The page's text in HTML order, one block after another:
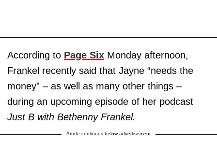
According to Page Six Monday afternoon,
Frankel recently said that Jayne “needs the
money” – as well as many other things –
during an upcoming episode of her podcast
Just B with Bethenny Frankel.
Article continues below advertisement